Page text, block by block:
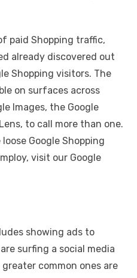
paid Shopping traffic,
already discovered out
Shopping visitors. The
on surfaces across
Images, the Google
to call more than one.
Google Shopping
visit our Google
showing ads to
surfing a social media
common ones are